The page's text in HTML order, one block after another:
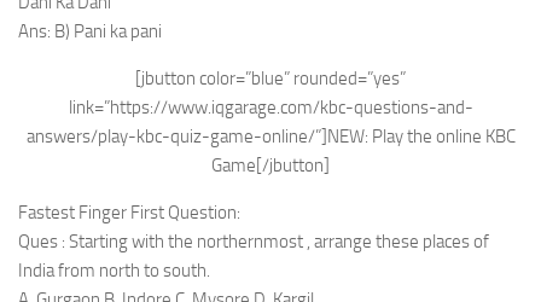
Ans: B) Pani ka pani
[jbutton color=”blue” rounded=”yes”
link=”https://www.iqgarage.com/kbc-questions-and-
answers/play-kbc-quiz-game-online/”]NEW: Play the online KBC
Game[/jbutton]
Fastest Finger First Question:
Ques : Starting with the northernmost , arrange these places of
India from north to south.